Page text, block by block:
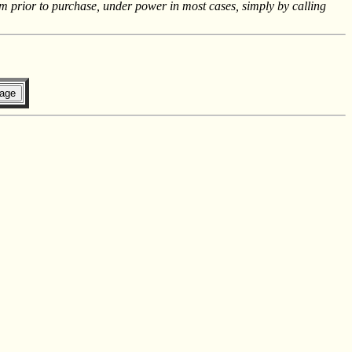
prior to purchase, under power in most cases, simply by calling